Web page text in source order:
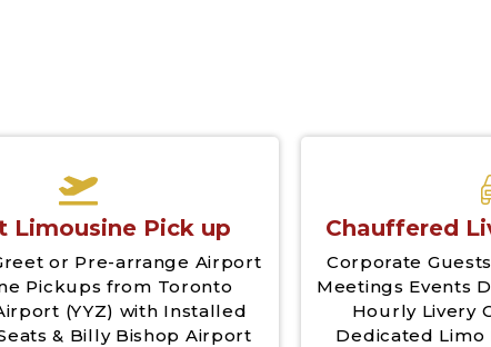
Limousine Pick up
or Pre-arrange Airport
Pickups from Toronto
(YYZ) with Installed
& Billy Bishop Airport
Chauffered
Corporate
Meetings Events
Hourly Livery
Dedicated Limo